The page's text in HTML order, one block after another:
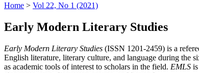
Home > Vol 22, No 1 (2021)
Early Modern Literary Studies
Early Modern Literary Studies (ISSN 1201-2459) is a
English literature, literary culture, and language during the
as academic tools of interest to scholars in the field. EMLS